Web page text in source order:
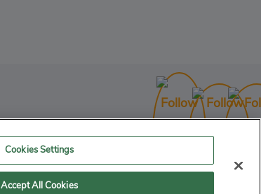
Cookies Settings
Accept All Cookies